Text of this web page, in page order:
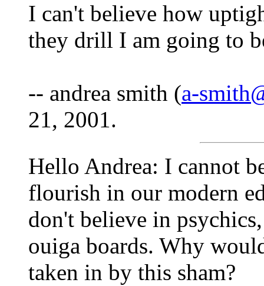
I can't believe how
they drill I am going to
-- andrea smith (a-
21, 2001.
Hello Andrea: I cannot
flourish in our modern
don't believe in
ouiga boards. Why
taken in by this sham?